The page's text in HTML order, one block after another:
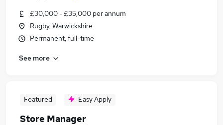
£30,000 - £35,000 per annum
Rugby, Warwickshire
Permanent, full-time
See more
Featured Easy Apply
Store Manager